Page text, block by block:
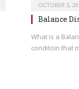
OCTOBER 5,
Balance
What is a
conditoin that